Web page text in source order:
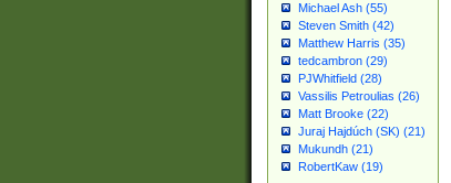
Michael Ash (55)
Steven Smith (42)
Matthew Harris (35)
tedcambron (29)
PJWhitfield (28)
Vassilis Petroulias (26)
Matt Brooke (22)
Juraj Hajdúch (SK) (21)
Mukundh (21)
RobertKaw (19)